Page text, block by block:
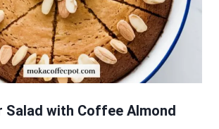
Salad with Coffee Almond